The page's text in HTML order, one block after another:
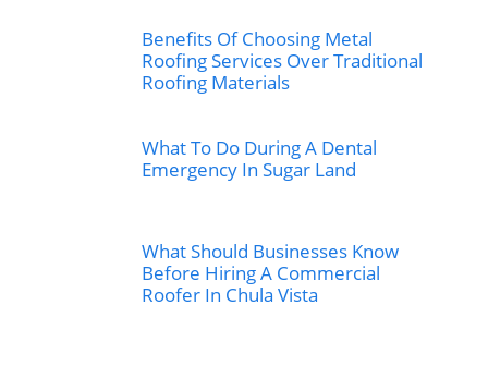
Benefits Of Choosing Metal
Roofing Services Over Traditional
Roofing Materials
What To Do During A Dental
Emergency In Sugar Land
What Should Businesses Know
Before Hiring A Commercial
Roofer In Chula Vista